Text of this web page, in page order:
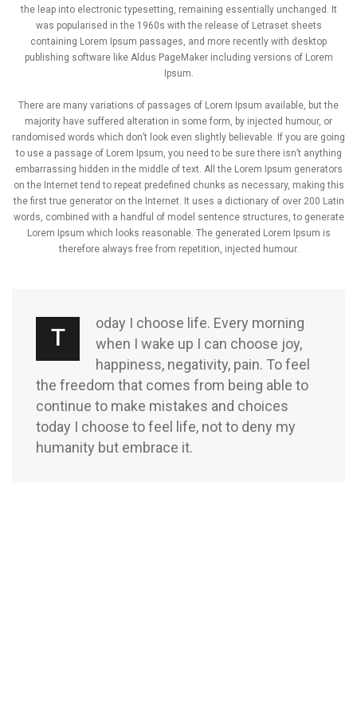
the leap into electronic typesetting, remaining essentially unchanged. It
was popularised in the 1960s with the release of Letraset sheets
containing Lorem Ipsum passages, and more recently with desktop
publishing software like Aldus PageMaker including versions of Lorem
Ipsum.
There are many variations of passages of Lorem Ipsum available, but the
majority have suffered alteration in some form, by injected humour, or
randomised words which don’t look even slightly believable. If you are going
to use a passage of Lorem Ipsum, you need to be sure there isn’t anything
embarrassing hidden in the middle of text. All the Lorem Ipsum generators
on the Internet tend to repeat predefined chunks as necessary, making this
the first true generator on the Internet. It uses a dictionary of over 200 Latin
words, combined with a handful of model sentence structures, to generate
Lorem Ipsum which looks reasonable. The generated Lorem Ipsum is
therefore always free from repetition, injected humour.
T
oday I choose life. Every morning
when I wake up I can choose joy,
happiness, negativity, pain. To feel
the freedom that comes from being able to
continue to make mistakes and choices
today I choose to feel life, not to deny my
humanity but embrace it.